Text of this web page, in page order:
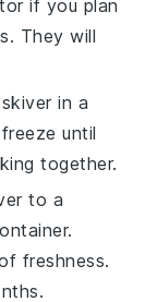
if you plan
They will
in a
until
together.
to a
freshness.